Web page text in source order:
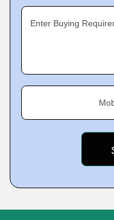
Enter Buying